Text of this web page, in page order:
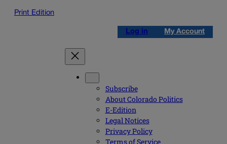
Print Edition
Log in My Account
Subscribe
About Colorado Politics
E-Edition
Legal Notices
Privacy Policy
Terms of Service